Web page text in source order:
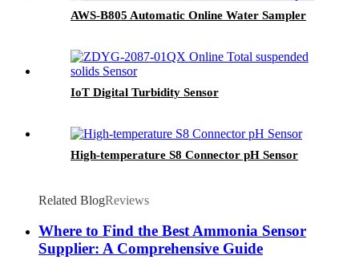
AWS-B805 Automatic Online Water Sampler
IoT Digital Turbidity Sensor
High-temperature S8 Connector pH Sensor
Related BlogReviews
Where to Find the Best Ammonia Sensor
Supplier: A Comprehensive Guide